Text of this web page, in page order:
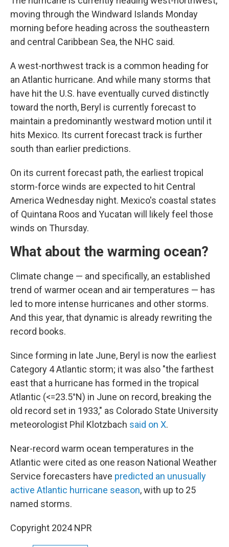
moving through the Windward Islands Monday
morning before heading across the southeastern
and central Caribbean Sea, the NHC said.
A west-northwest track is a common heading for
an Atlantic hurricane. And while many storms that
have hit the U.S. have eventually curved distinctly
toward the north, Beryl is currently forecast to
maintain a predominantly westward motion until it
hits Mexico. Its current forecast track is further
south than earlier predictions.
On its current forecast path, the earliest tropical
storm-force winds are expected to hit Central
America Wednesday night. Mexico's coastal states
of Quintana Roos and Yucatan will likely feel those
winds on Thursday.
What about the warming ocean?
Climate change — and specifically, an established
trend of warmer ocean and air temperatures — has
led to more intense hurricanes and other storms.
And this year, that dynamic is already rewriting the
record books.
Since forming in late June, Beryl is now the earliest
Category 4 Atlantic storm; it was also "the farthest
east that a hurricane has formed in the tropical
Atlantic (<=23.5°N) in June on record, breaking the
old record set in 1933," as Colorado State University
meteorologist Phil Klotzbach said on X.
Near-record warm ocean temperatures in the
Atlantic were cited as one reason National Weather
Service forecasters have predicted an unusually
active Atlantic hurricane season, with up to 25
named storms.
Copyright 2024 NPR